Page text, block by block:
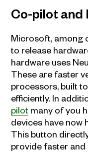
Co-pilot and
Microsoft, among
to release
hardware uses
These are faster
processors, built
efficiently. In
pilot many of you
devices have now
This button
provide faster and